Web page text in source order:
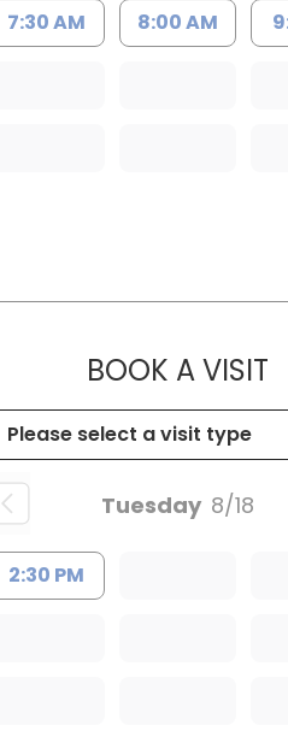
7:30 AM 8:00 AM
BOOK A VISIT
Tuesday 8/18
2:30 PM